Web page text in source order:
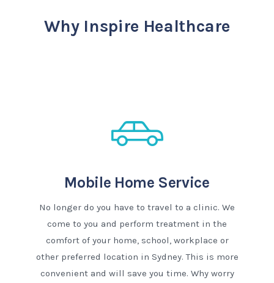
Why Inspire Healthcare
Mobile Home Service
No longer do you have to travel to a clinic. We
come to you and perform treatment in the
comfort of your home, school, workplace or
other preferred location in Sydney. This is more
convenient and will save you time. Why worry